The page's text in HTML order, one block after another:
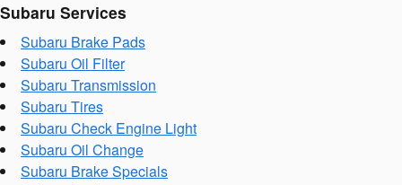
Subaru Services
Subaru Brake Pads
Subaru Oil Filter
Subaru Transmission
Subaru Tires
Subaru Check Engine Light
Subaru Oil Change
Subaru Brake Specials